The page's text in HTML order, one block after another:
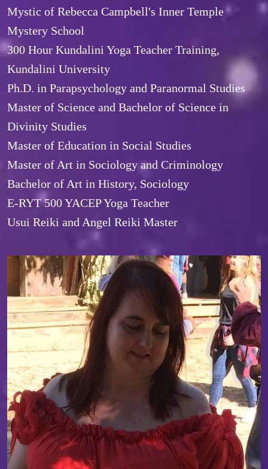
Mystic of Rebecca Campbell's Inner Temple
Mystery School
300 Hour Kundalini Yoga Teacher Training,
Kundalini University
Ph.D. in Parapsychology and Paranormal Studies
Master of Science and Bachelor of Science in
Divinity Studies
Master of Education in Social Studies
Master of Art in Sociology and Criminology
Bachelor of Art in History, Sociology
E-RYT 500 YACEP Yoga Teacher